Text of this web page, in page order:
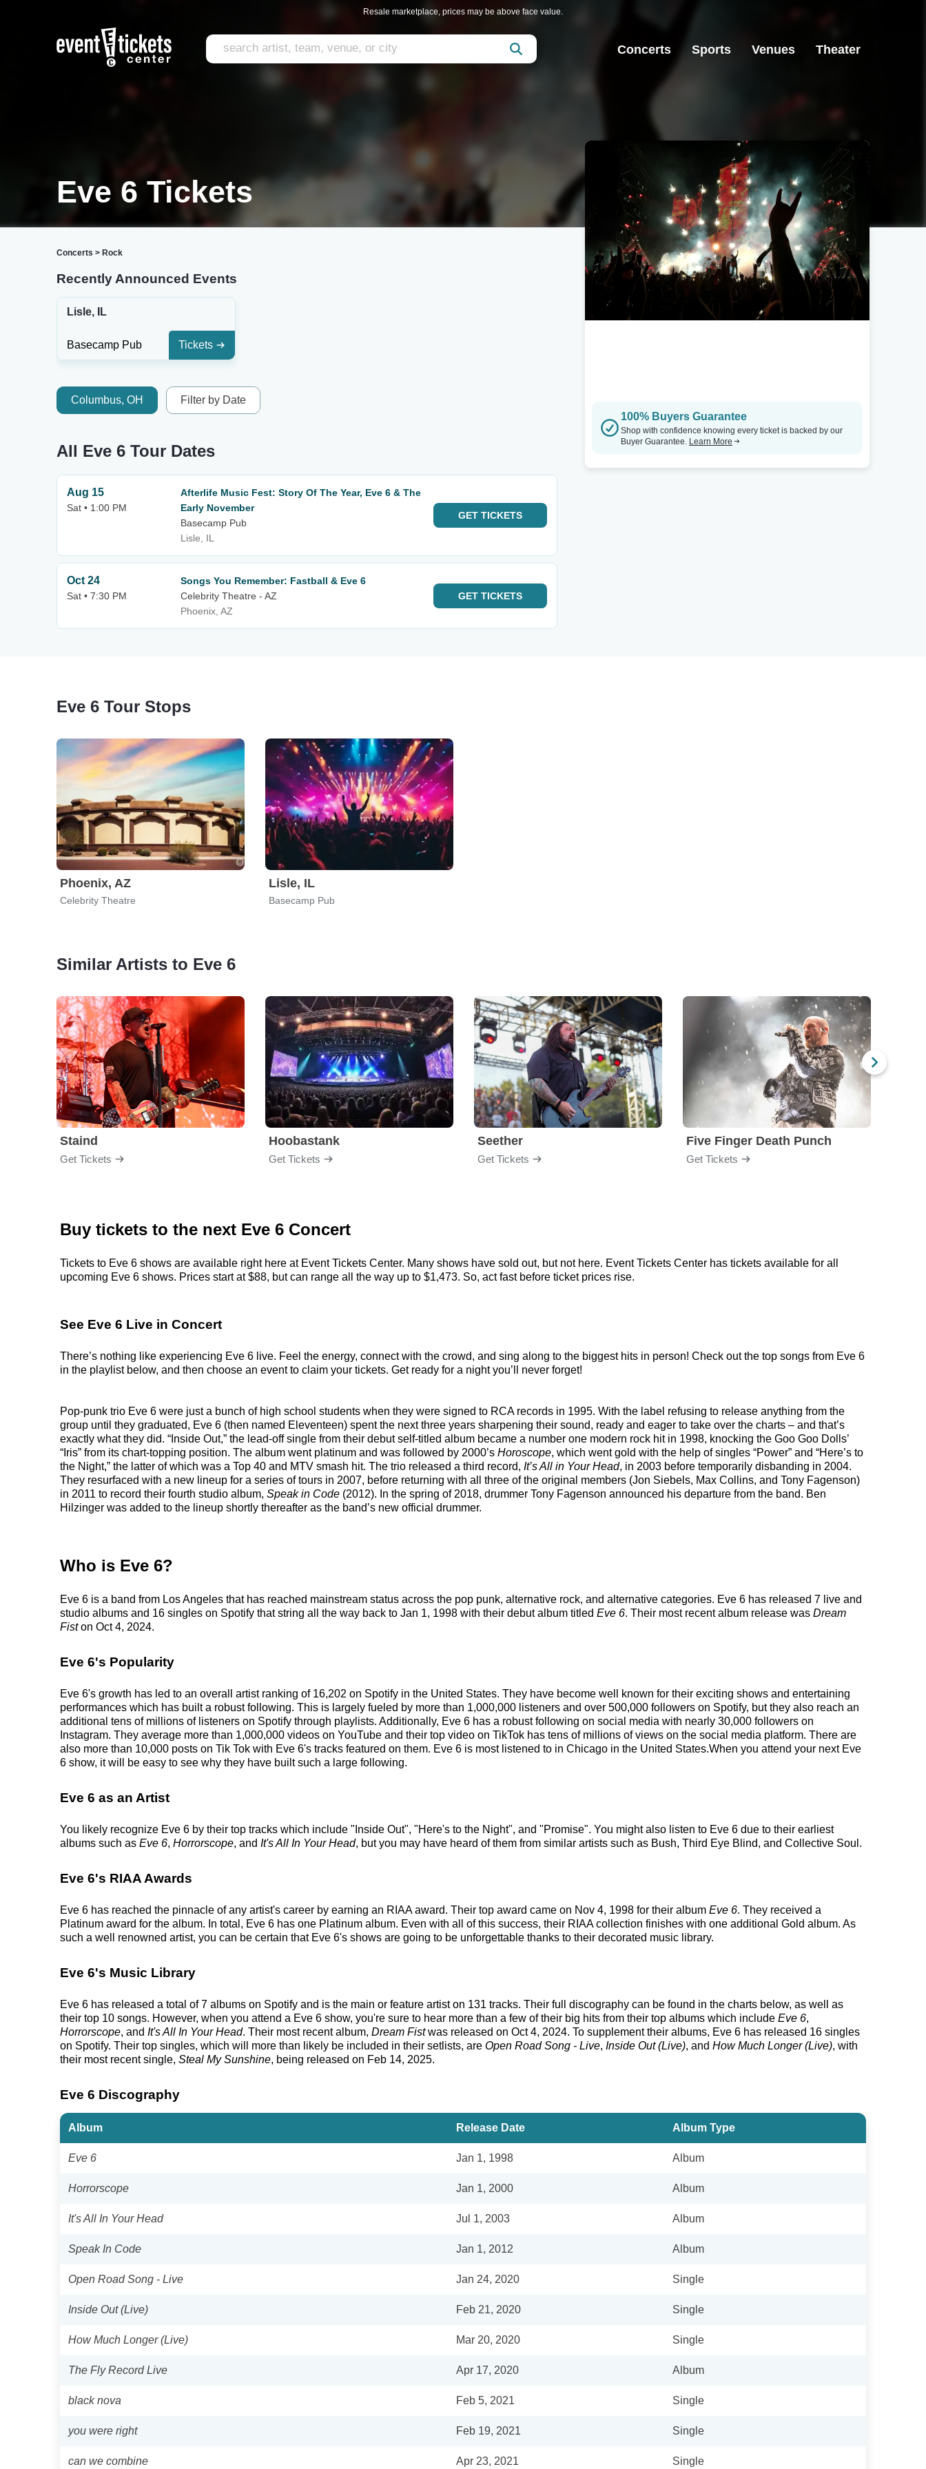
Resale marketplace, prices may be above face value.
Concerts Sports Venues Theater
Eve 6 Tickets
Concerts > Rock
Recently Announced Events
Lisle, IL
Basecamp Pub Tickets
Columbus, OH Filter by Date
All Eve 6 Tour Dates
Aug 15
Sat • 1:00 PM
Afterlife Music Fest: Story Of The Year, Eve 6 & The
Early November
Basecamp Pub
Lisle, IL
GET TICKETS
Oct 24
Sat • 7:30 PM
Songs You Remember: Fastball & Eve 6
Celebrity Theatre - AZ
Phoenix, AZ
GET TICKETS
100% Buyers Guarantee
Shop with confidence knowing every ticket is backed by our
Buyer Guarantee. Learn More
Eve 6 Tour Stops
Phoenix, AZ
Celebrity Theatre
Lisle, IL
Basecamp Pub
Similar Artists to Eve 6
Staind
Get Tickets
Hoobastank
Get Tickets
Seether
Get Tickets
Five Finger Death Punch
Get Tickets
Buy tickets to the next Eve 6 Concert
Tickets to Eve 6 shows are available right here at Event Tickets Center. Many shows have sold out, but not here. Event Tickets Center has tickets available for all
upcoming Eve 6 shows. Prices start at $88, but can range all the way up to $1,473. So, act fast before ticket prices rise.
See Eve 6 Live in Concert
There’s nothing like experiencing Eve 6 live. Feel the energy, connect with the crowd, and sing along to the biggest hits in person! Check out the top songs from Eve 6
in the playlist below, and then choose an event to claim your tickets. Get ready for a night you’ll never forget!
Pop-punk trio Eve 6 were just a bunch of high school students when they were signed to RCA records in 1995. With the label refusing to release anything from the
group until they graduated, Eve 6 (then named Eleventeen) spent the next three years sharpening their sound, ready and eager to take over the charts – and that’s
exactly what they did. “Inside Out,” the lead-off single from their debut self-titled album became a number one modern rock hit in 1998, knocking the Goo Goo Dolls’
“Iris” from its chart-topping position. The album went platinum and was followed by 2000’s Horoscope, which went gold with the help of singles “Power” and “Here’s to
the Night,” the latter of which was a Top 40 and MTV smash hit. The trio released a third record, It’s All in Your Head, in 2003 before temporarily disbanding in 2004.
They resurfaced with a new lineup for a series of tours in 2007, before returning with all three of the original members (Jon Siebels, Max Collins, and Tony Fagenson)
in 2011 to record their fourth studio album, Speak in Code (2012). In the spring of 2018, drummer Tony Fagenson announced his departure from the band. Ben
Hilzinger was added to the lineup shortly thereafter as the band’s new official drummer.
Who is Eve 6?
Eve 6 is a band from Los Angeles that has reached mainstream status across the pop punk, alternative rock, and alternative categories. Eve 6 has released 7 live and
studio albums and 16 singles on Spotify that string all the way back to Jan 1, 1998 with their debut album titled Eve 6. Their most recent album release was Dream
Fiston Oct 4, 2024.
Eve 6's Popularity
Eve 6's growth has led to an overall artist ranking of 16,202 on Spotify in the United States. They have become well known for their exciting shows and entertaining
performances which has built a robust following. This is largely fueled by more than 1,000,000 listeners and over 500,000 followers on Spotify, but they also reach an
additional tens of millions of listeners on Spotify through playlists. Additionally, Eve 6 has a robust following on social media with nearly 30,000 followers on
Instagram. They average more than 1,000,000 videos on YouTube and their top video on TikTok has tens of millions of views on the social media platform. There are
also more than 10,000 posts on Tik Tok with Eve 6's tracks featured on them. Eve 6 is most listened to in Chicago in the United States.When you attend your next Eve
6 show, it will be easy to see why they have built such a large following.
Eve 6 as an Artist
You likely recognize Eve 6 by their top tracks which include "Inside Out", "Here's to the Night", and "Promise". You might also listen to Eve 6 due to their earliest
albums such as Eve 6, Horrorscope, and It's All In Your Head, but you may have heard of them from similar artists such as Bush, Third Eye Blind, and Collective Soul.
Eve 6's RIAA Awards
Eve 6 has reached the pinnacle of any artist's career by earning an RIAA award. Their top award came on Nov 4, 1998 for their album Eve 6. They received a
Platinum award for the album. In total, Eve 6 has one Platinum album. Even with all of this success, their RIAA collection finishes with one additional Gold album. As
such a well renowned artist, you can be certain that Eve 6's shows are going to be unforgettable thanks to their decorated music library.
Eve 6's Music Library
Eve 6 has released a total of 7 albums on Spotify and is the main or feature artist on 131 tracks. Their full discography can be found in the charts below, as well as
their top 10 songs. However, when you attend a Eve 6 show, you're sure to hear more than a few of their big hits from their top albums which include Eve 6,
Horrorscope, and It's All In Your Head. Their most recent album, Dream Fistwas released on Oct 4, 2024. To supplement their albums, Eve 6 has released 16 singles
on Spotify. Their top singles, which will more than likely be included in their setlists, are Open Road Song - Live, Inside Out (Live), and How Much Longer (Live), with
their most recent single, Steal My Sunshine, being released on Feb 14, 2025.
Eve 6 Discography
Album Release Date Album Type
Eve 6 Jan 1, 1998 Album
Horrorscope Jan 1, 2000 Album
It's All In Your Head Jul 1, 2003 Album
Speak In Code Jan 1, 2012 Album
Open Road Song - Live Jan 24, 2020 Single
Inside Out (Live) Feb 21, 2020 Single
How Much Longer (Live) Mar 20, 2020 Single
The Fly Record Live Apr 17, 2020 Album
black nova Feb 5, 2021 Single
you were right Feb 19, 2021 Single
can we combine Apr 23, 2021 Single